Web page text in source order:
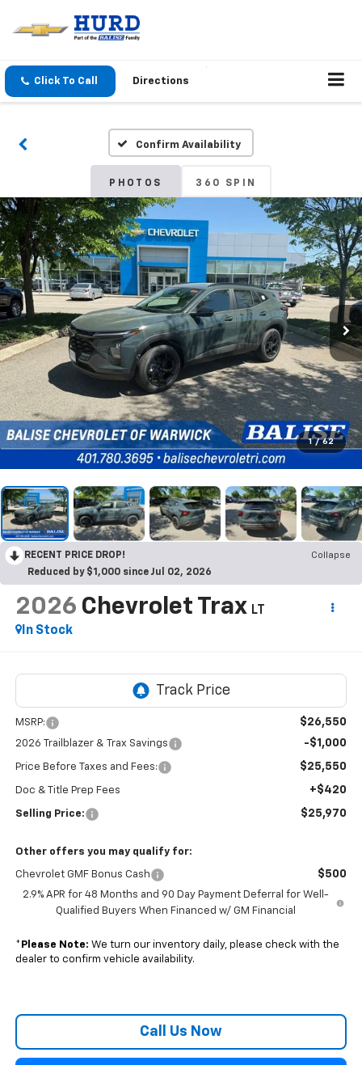
Click To Call Directions
Confirm Availability
PHOTOS 360 SPIN
1 / 62
RECENT PRICE DROP!
Collapse
Reduced by $1,000 since Jul 02, 2026
2026 Chevrolet Trax LT
In Stock
MSRP: $26,550
2026 Trailblazer & Trax Savings -$1,000
Price Before Taxes and Fees: $25,550
Doc & Title Prep Fees +$420
Selling Price: $25,970
Other offers you may qualify for:
Chevrolet GMF Bonus Cash $500
2.9% APR for 48 Months and 90 Day Payment Deferral for Well-
Qualified Buyers When Financed w/ GM Financial
* Please Note: We turn our inventory daily, please check with the
dealer to confirm vehicle availability.
Call Us Now